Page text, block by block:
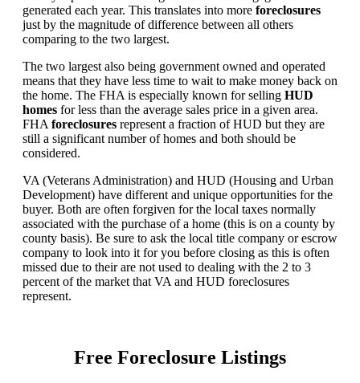
generated each year. This translates into more foreclosures
just by the magnitude of difference between all others
comparing to the two largest.
The two largest also being government owned and operated
means that they have less time to wait to make money back on
the home. The FHA is especially known for selling HUD
homes for less than the average sales price in a given area.
FHA foreclosures represent a fraction of HUD but they are
still a significant number of homes and both should be
considered.
VA (Veterans Administration) and HUD (Housing and Urban
Development) have different and unique opportunities for the
buyer. Both are often forgiven for the local taxes normally
associated with the purchase of a home (this is on a county by
county basis). Be sure to ask the local title company or escrow
company to look into it for you before closing as this is often
missed due to their are not used to dealing with the 2 to 3
percent of the market that VA and HUD foreclosures
represent.
Free Foreclosure Listings